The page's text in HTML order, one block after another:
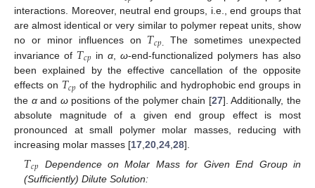
interactions. Moreover, neutral end groups, i.e., end groups that
are almost identical or very similar to polymer repeat units, show
no or minor influences on 𝑇𝑐𝑝. The sometimes unexpected
invariance of 𝑇𝑐𝑝in α, ω-end-functionalized polymers has also
been explained by the effective cancellation of the opposite
effects on 𝑇𝑐𝑝 of the hydrophilic and hydrophobic end groups in
the αand ωpositions of the polymer chain [27]. Additionally, the
absolute magnitude of a given end group effect is most
pronounced at small polymer molar masses, reducing with
increasing molar masses [17 20 24 28].
𝑇𝑐𝑝 Dependence on Molar Mass for Given End Group in
(Sufficiently) Dilute Solution: